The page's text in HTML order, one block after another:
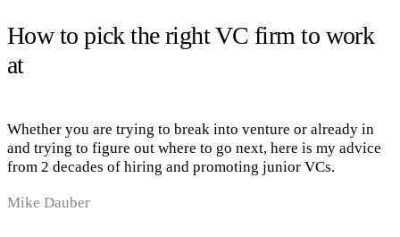
How to pick the right VC firm to work
at
Whether you are trying to break into venture or already in
and trying to figure out where to go next, here is my advice
from 2 decades of hiring and promoting junior VCs.
Mike Dauber